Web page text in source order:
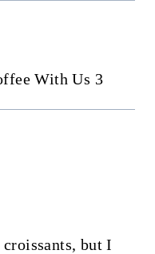
With Us 3
but I